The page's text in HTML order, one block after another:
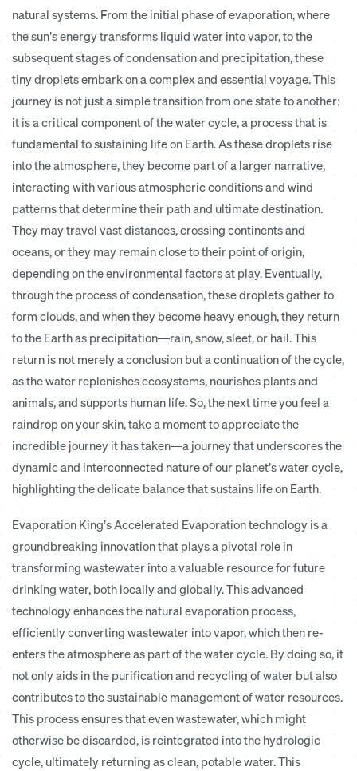
natural systems. From the initial phase of evaporation, where
the sun’s energy transforms liquid water into vapor, to the
subsequent stages of condensation and precipitation, these
tiny droplets embark on a complex and essential voyage. This
journey is not just a simple transition from one state to another;
it is a critical component of the water cycle, a process that is
fundamental to sustaining life on Earth. As these droplets rise
into the atmosphere, they become part of a larger narrative,
interacting with various atmospheric conditions and wind
patterns that determine their path and ultimate destination.
They may travel vast distances, crossing continents and
oceans, or they may remain close to their point of origin,
depending on the environmental factors at play. Eventually,
through the process of condensation, these droplets gather to
form clouds, and when they become heavy enough, they return
to the Earth as precipitation—rain, snow, sleet, or hail. This
return is not merely a conclusion but a continuation of the cycle,
as the water replenishes ecosystems, nourishes plants and
animals, and supports human life. So, the next time you feel a
raindrop on your skin, take a moment to appreciate the
incredible journey it has taken—a journey that underscores the
dynamic and interconnected nature of our planet’s water cycle,
highlighting the delicate balance that sustains life on Earth.
Evaporation King’s Accelerated Evaporation technology is a
groundbreaking innovation that plays a pivotal role in
transforming wastewater into a valuable resource for future
drinking water, both locally and globally. This advanced
technology enhances the natural evaporation process,
efficiently converting wastewater into vapor, which then re-
enters the atmosphere as part of the water cycle. By doing so, it
not only aids in the purification and recycling of water but also
contributes to thesustainable managementof water resources.
This process ensures that even wastewater, which might
otherwise be discarded, is reintegrated into the hydrologic
cycle, ultimately returning as clean, potable water. This